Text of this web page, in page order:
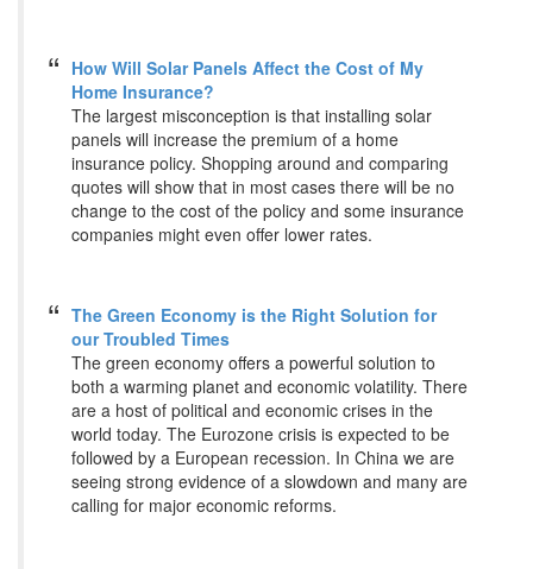
How Will Solar Panels Affect the Cost of My
Home Insurance?
The largest misconception is that installing solar
panels will increase the premium of a home
insurance policy. Shopping around and comparing
quotes will show that in most cases there will be no
change to the cost of the policy and some insurance
companies might even offer lower rates.
The Green Economy is the Right Solution for
our Troubled Times
The green economy offers a powerful solution to
both a warming planet and economic volatility. There
are a host of political and economic crises in the
world today. The Eurozone crisis is expected to be
followed by a European recession. In China we are
seeing strong evidence of a slowdown and many are
calling for major economic reforms.